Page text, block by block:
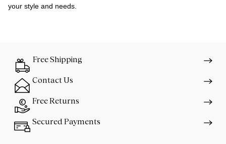
your style and needs.
Free Shipping
Contact Us
Free Returns
Secured Payments